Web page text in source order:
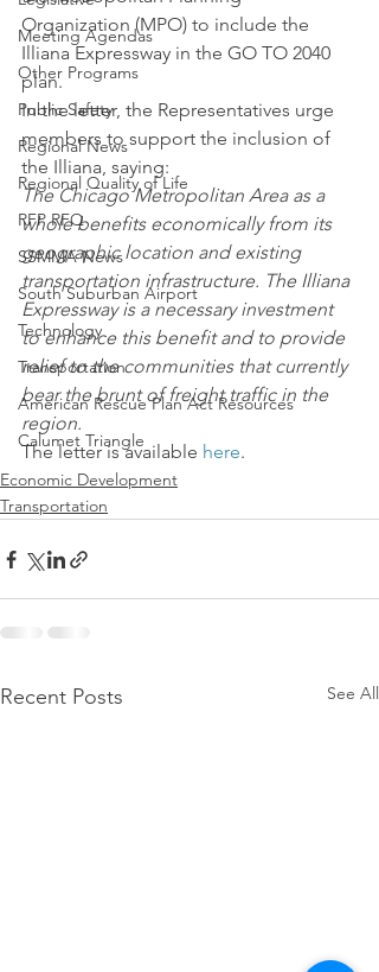
Meeting Agendas
Other Programs
Public Safety
Regional News
Regional Quality of Life
RFP RFQ
SSMMA News
South Suburban Airport
Technology
Transportation
American Rescue Plan Act Resources
Calumet Triangle
Organization (MPO) to include the
Illiana Expressway in the GO TO 2040
plan.
In the letter, the Representatives urge
members to support the inclusion of
the Illiana, saying:
The Chicago Metropolitan Area as a
whole benefits economically from its
geographic location and existing
transportation infrastructure. The Illiana
Expressway is a necessary investment
to enhance this benefit and to provide
relief to the communities that currently
bear the brunt of freight traffic in the
region.
The letter is available here.
Economic Development
Transportation
Recent Posts See All